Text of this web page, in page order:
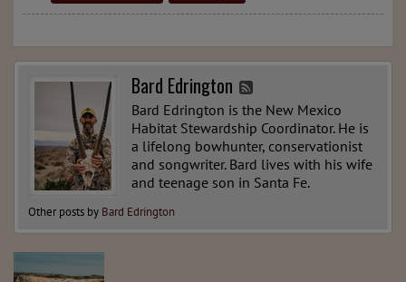
Bard Edrington
Bard Edrington is the New Mexico
Habitat Stewardship Coordinator. He is
a lifelong bowhunter, conservationist
and songwriter. Bard lives with his wife
and teenage son in Santa Fe.
Other posts by Bard Edrington